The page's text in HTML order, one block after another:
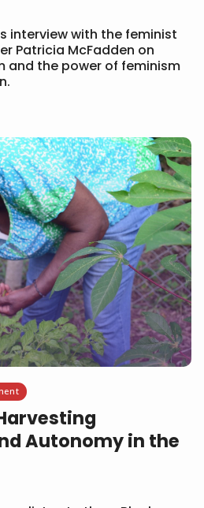
interview with the feminist
Patricia McFadden on
and the power of feminism
Autonomy in the